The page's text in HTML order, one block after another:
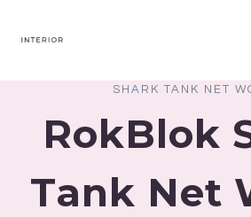
SHARK TANK NET
RokBlok
Tank Net